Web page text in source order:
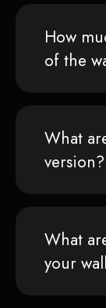
How
of the
What
version?
What
your